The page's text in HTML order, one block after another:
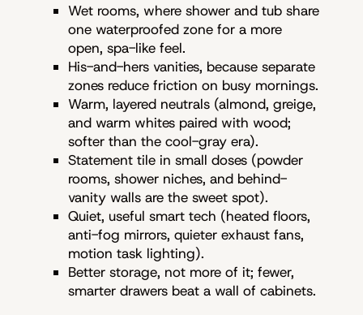
Wet rooms, where shower and tub share
one waterproofed zone for a more
open, spa-like feel.
His-and-hers vanities, because separate
zones reduce friction on busy mornings.
Warm, layered neutrals (almond, greige,
and warm whites paired with wood;
softer than the cool-gray era).
Statement tile in small doses (powder
rooms, shower niches, and behind-
vanity walls are the sweet spot).
Quiet, useful smart tech (heated floors,
anti-fog mirrors, quieter exhaust fans,
motion task lighting).
Better storage, not more of it; fewer,
smarter drawers beat a wall of cabinets.